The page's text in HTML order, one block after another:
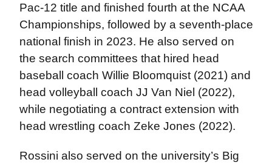
Pac-12 title and finished fourth at the NCAA
Championships, followed by a seventh-place
national finish in 2023. He also served on
the search committees that hired head
baseball coach Willie Bloomquist (2021) and
head volleyball coach JJ Van Niel (2022),
while negotiating a contract extension with
head wrestling coach Zeke Jones (2022).
Rossini also served on the university’s Big